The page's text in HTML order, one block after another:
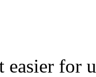
easier for